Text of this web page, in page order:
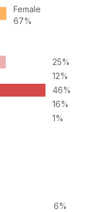
Female
67%
25%
12%
46%
16%
1%
6%